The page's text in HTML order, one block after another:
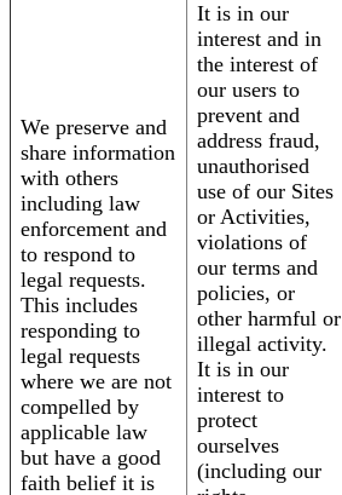
We preserve and
share information
with others
including law
enforcement and
to respond to
legal requests.
This includes
responding to
legal requests
where we are not
compelled by
applicable law
but have a good
faith belief it is
It is in our
interest and in
the interest of
our users to
prevent and
address fraud,
unauthorised
use of our Sites
or Activities,
violations of
our terms and
policies, or
other harmful or
illegal activity.
It is in our
interest to
protect
ourselves
(including our